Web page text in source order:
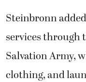
Steinbronn
services through
Salvation Army,
clothing, and